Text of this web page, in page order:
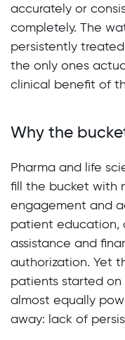
accurately or
completely. The
persistently
the only ones
clinical benefit of
Why the
Pharma and life
fill the bucket with
engagement and
patient education,
assistance and
authorization. Yet
patients started
almost equally
away: lack of